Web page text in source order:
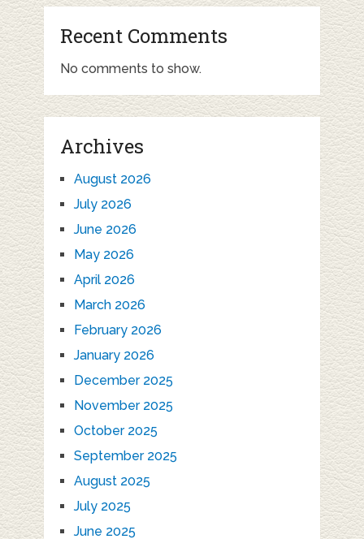
Recent Comments
No comments to show.
Archives
August 2026
July 2026
June 2026
May 2026
April 2026
March 2026
February 2026
January 2026
December 2025
November 2025
October 2025
September 2025
August 2025
July 2025
June 2025